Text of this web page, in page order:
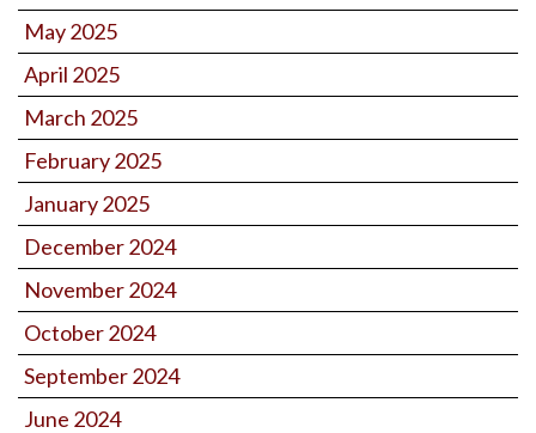
May 2025
April 2025
March 2025
February 2025
January 2025
December 2024
November 2024
October 2024
September 2024
June 2024